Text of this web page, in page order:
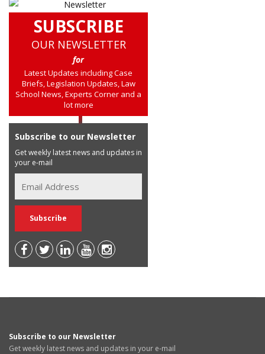
SUBSCRIBE
OUR NEWSLETTER
for
Latest Updates including Case
Briefs, Legislation Updates, Law
School News, Experts Corner and a
lot more
Subscribe to our Newsletter
Get weekly latest news and updates in
your e-mail
Subscribe to our Newsletter
Get weekly latest news and updates in your e-mail